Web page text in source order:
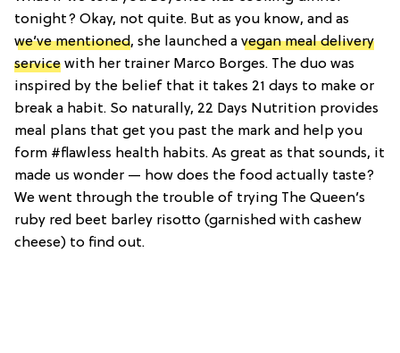
tonight? Okay, not quite. But as you know, and as
we’ve mentioned, she launched a vegan meal delivery
service with her trainer Marco Borges. The duo was
inspired by the belief that it takes 21 days to make or
break a habit. So naturally, 22 Days Nutrition provides
meal plans that get you past the mark and help you
form #flawless health habits. As great as that sounds, it
made us wonder — how does the food actually taste?
We went through the trouble of trying The Queen’s
ruby red beet barley risotto (garnished with cashew
cheese) to find out.